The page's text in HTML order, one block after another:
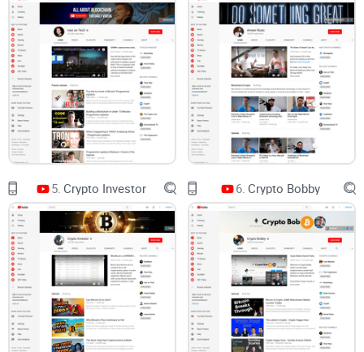
verify.
Beginner vs advanced:It’s hard to know which videos are
genuinely helpful for learning the basics versus those better
suited for seasoned users.
There’s also evidence that social-media-fueled hype can
move markets in unhelpful ways. One study on “pump-and-
dump” coordination found that retail attention spikes often
coincide with artificial price moves, hurting late entrants who
chase the narrative (Hamrick et al., SSRN). In other words:
good channels help you think; bad ones push you to react.
What you’ll get in this review
I’ll keep things simple and practical. You’ll see what
Boxmining covers, the real pros and cons, who it’s best for,
5. Crypto Investor 6. Crypto Bobby